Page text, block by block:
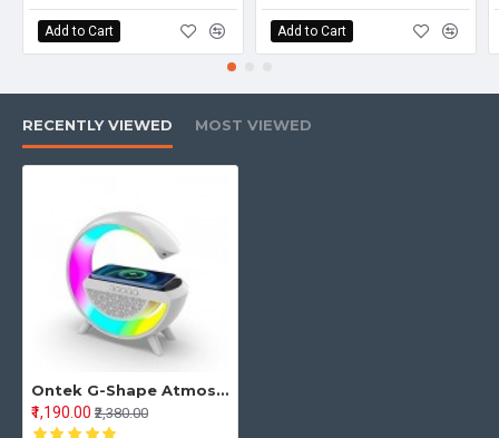
Add to Cart Add to Cart
RECENTLY VIEWED MOST VIEWED
Ontek G-Shape Atmosphere Lamp Bluetooth Light Speaker Desk Table Lamp with Wireless Charger LED Night Light for Bedroom with FM Radio 6 RGB Music Sync 15W Fast Charging 7 Color Changing (Multicolor)
₹1,190.00 ₹2,380.00